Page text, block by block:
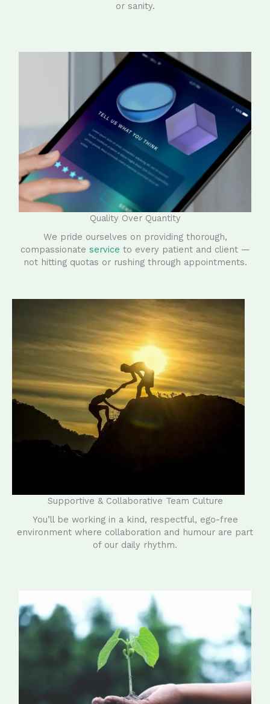
or sanity.
Quality Over Quantity
We pride ourselves on providing thorough,
compassionate service to every patient and client —
not hitting quotas or rushing through appointments.
Supportive & Collaborative Team Culture
You’ll be working in a kind, respectful, ego-free
environment where collaboration and humour are part
of our daily rhythm.